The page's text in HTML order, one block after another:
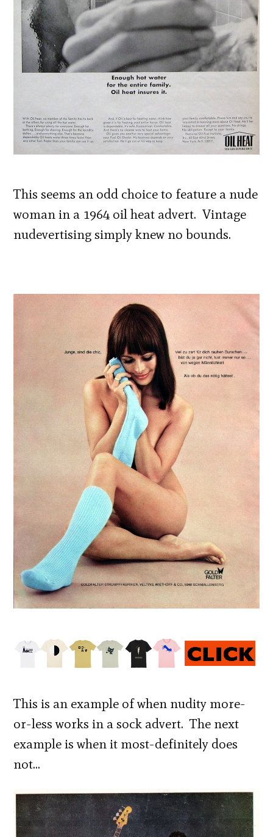
This seems an odd choice to feature a nude
woman in a 1964 oil heat advert. Vintage
nudevertising simply knew no bounds.
This is an example of when nudity more-
or-less works in a sock advert. The next
example is when it most-definitely does
not…